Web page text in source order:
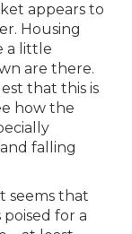
appears to
Housing
a little
are there.
that this is
how the
falling
seems that
for a